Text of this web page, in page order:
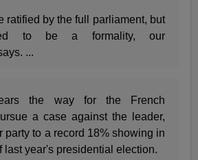
ratified by the full parliament, but
to be a formality, our
...
the way for the French
a case against the leader,
party to a record 18% showing in
last year's presidential election.